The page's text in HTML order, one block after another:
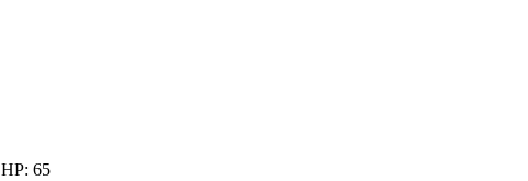
HP: 65